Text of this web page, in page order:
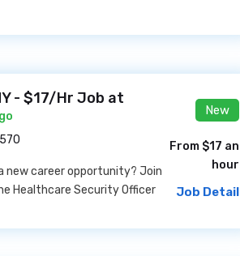
- $17/Hr Job at
new career opportunity? Join
Healthcare Security Officer
New
From $17 an
hour
Job Detail